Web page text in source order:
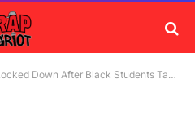
After Black Students Targeted With Threats Amid Rising Political Violence